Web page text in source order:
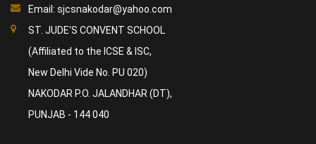
Email: sjcsnakodar@yahoo.com
ST. JUDE'S CONVENT SCHOOL
(Affiliated to the ICSE & ISC,
New Delhi Vide No. PU 020)
NAKODAR P.O. JALANDHAR (DT),
PUNJAB - 144 040